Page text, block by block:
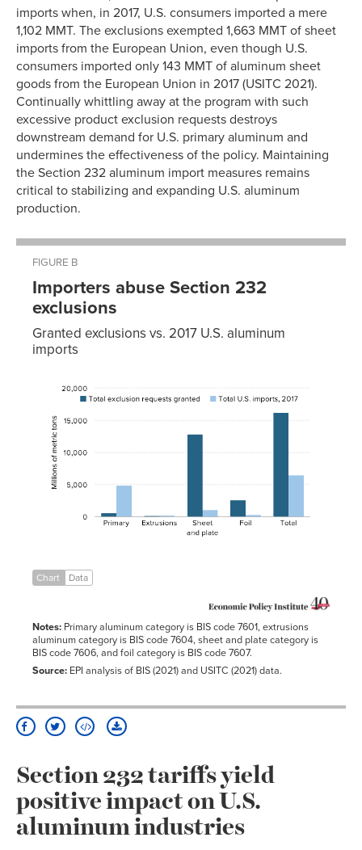
imports when, in 2017, U.S. consumers imported a mere
1,102 MMT. The exclusions exempted 1,663 MMT of sheet
imports from the European Union, even though U.S.
consumers imported only 143 MMT of aluminum sheet
goods from the European Union in 2017 (USITC 2021).
Continually whittling away at the program with such
excessive product exclusion requests destroys
downstream demand for U.S. primary aluminum and
undermines the effectiveness of the policy. Maintaining
the Section 232 aluminum import measures remains
critical to stabilizing and expanding U.S. aluminum
production.
FIGURE B
Importers abuse Section 232
exclusions
Granted exclusions vs. 2017 U.S. aluminum
imports
requests
imports,
2017
Primary
Extrusions
Sheet and
plate
16,219 6,495
Chart Data
Notes: Primary aluminum category is BIS code 7601, extrusions
aluminum category is BIS code 7604, sheet and plate category is
BIS code 7606, and foil category is BIS code 7607.
Source: EPI analysis of BIS (2021) and USITC (2021) data.
Section 232 tariffs yield
positive impact on U.S.
aluminum industries